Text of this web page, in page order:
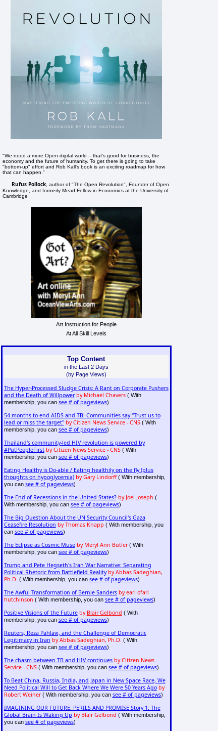
"We need a more Open digital world -- that's good for business, the
economy and the future of humanity. To get there is going to take
"bottom-up" effort and Rob Kall's book is an exciting roadmap for how
that can happen."
Rufus Pollock , author of "The Open Revolution", Founder of Open
Knowledge, and formerly Mead Fellow in Economics at the University of
Cambridge
Art Instruction for People
At All Skill Levels
Top Content
in the Last 2 Days
(by Page Views)
The Hyper-Processed Sludge Crisis: A Rant on Corporate Pushers
and the Death of Willpower by Michael Chavers( With
membership, you can see # of pageviews)
54 months to end AIDS and TB: Communities say "Trust us to
lead or miss the target" by Citizen News Service - CNS( With
membership, you can see # of pageviews)
Thailand's community-led HIV revolution is powered by
#PutPeopleFirst by Citizen News Service - CNS( With
membership, you can see # of pageviews)
Eating Healthy is Do-able / Eating healthily on the fly (plus
thoughts on hypoglycemia) by Gary Lindorff( With membership,
you can see # of pageviews)
The End of Recessions in the United States? by Joel Joseph (
With membership, you can see # of pageviews)
The Big Question About the UN Security Council's Gaza
Ceasefire Resolution by Thomas Knapp ( With membership, you
can see # of pageviews)
The Eclipse as Cosmic Muse by Meryl Ann Butler( With
membership, you can see # of pageviews)
Trump and Pete Hegseth's Iran War Narrative: Separating
Political Rhetoric from Battlefield Reality by Abbas Sadeghian,
Ph.D. ( With membership, you can see # of pageviews)
The Awful Transformation of Bernie Sanders by earl ofari
hutchinson ( With membership, you can see # of pageviews)
Positive Visions of the Future by Blair Gelbond ( With
membership, you can see # of pageviews)
Reuters, Reza Pahlavi, and the Challenge of Democratic
Legitimacy in Iran by Abbas Sadeghian, Ph.D. ( With
membership, you can see # of pageviews)
The chasm between TB and HIV continues by Citizen News
Service - CNS( With membership, you can see # of pageviews)
To Beat China, Russia, India, and Japan in New Space Race, We
Need Political Will to Get Back Where We Were 50 Years Ago by
Robert Weiner( With membership, you can see # of pageviews)
IMAGINING OUR FUTURE: PERILS AND PROMISE Story 1: The
Global Brain Is Waking Up by Blair Gelbond ( With membership,
you can see # of pageviews)